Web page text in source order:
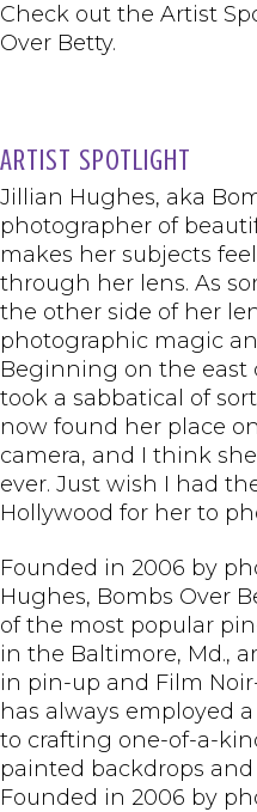
Check out the Artist
Over Betty.
ARTIST SPOTLIGHT
Jillian Hughes, aka
photographer of
makes her subjects
through her lens. As
the other side of her
photographic magic
Beginning on the east
took a sabbatical of
now found her place
camera, and I think
ever. Just wish I had
Hollywood for her to
Founded in 2006 by
Hughes, Bombs Over
of the most popular
in the Baltimore, Md.,
in pin-up and Film
has always employed
to crafting one-of-a-
painted backdrops
Founded in 2006 by